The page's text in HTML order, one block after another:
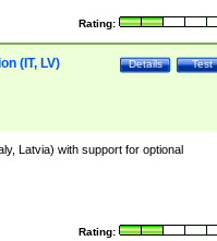
Rating:
Test
Details
(IT, LV)
Latvia) with support for optional
Rating: